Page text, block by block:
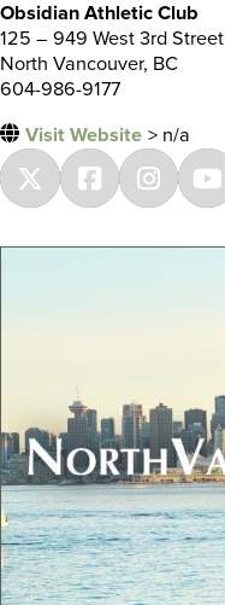
Obsidian Athletic Club
125 – 949 West 3rd Street
North Vancouver, BC
604-986-9177
Visit Website > n/a